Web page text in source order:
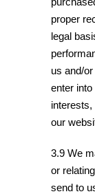
proper
legal
us and/
enter
our
3.9 We
or
send to